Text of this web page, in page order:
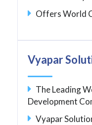
Offers World
Vyapar
The Leading
Development
Vyapar